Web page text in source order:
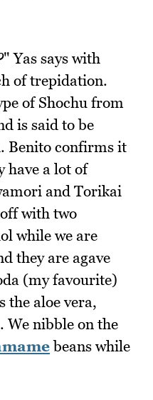
" Yas says with
of trepidation.
of Shochu from
is said to be
Benito confirms it
have a lot of
and Torikai
with two
while we are
they are agave
(my favourite)
the aloe vera,
We nibble on the
beans while